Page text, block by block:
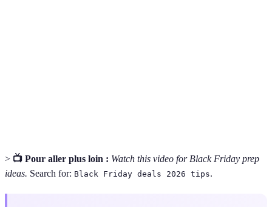
> 📺 Pour aller plus loin : Watch this video for Black Friday prep
ideas. Search for: Black Friday deals 2026 tips.